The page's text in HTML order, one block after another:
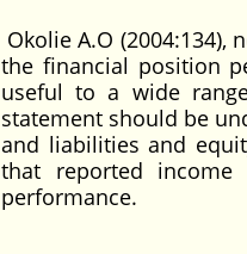
Okolie A.O
the financial position
useful to a wide
statement should be
and liabilities and
that reported income
performance.